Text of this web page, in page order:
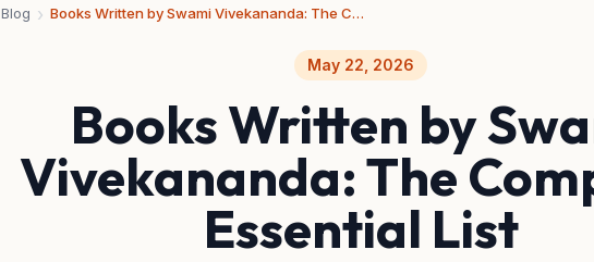
Blog › Books Written by Swami Vivekananda: The Complete Essential List
May 22, 2026
Books Written by
Vivekananda: The
Essential List